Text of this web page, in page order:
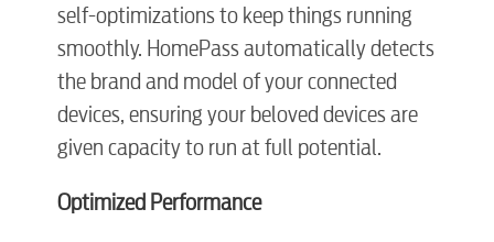
self-optimizations to keep things running
smoothly. HomePass automatically detects
the brand and model of your connected
devices, ensuring your beloved devices are
given capacity to run at full potential.
Optimized Performance